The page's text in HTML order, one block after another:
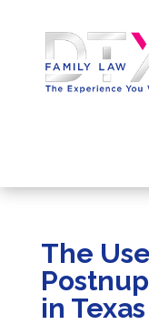
The
in Texas